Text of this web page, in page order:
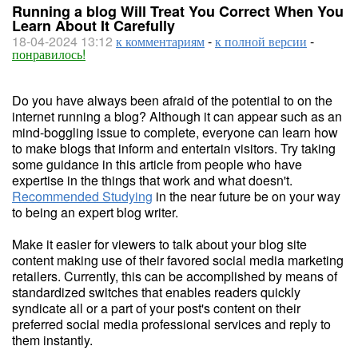
Running a blog Will Treat You Correct When You
Learn About It Carefully
18-04-2024 13:12 к комментариям-к полной версии -
понравилось!
Do you have always been afraid of the potential to on the
internet running a blog? Although it can appear such as an
mind-boggling issue to complete, everyone can learn how
to make blogs that inform and entertain visitors. Try taking
some guidance in this article from people who have
expertise in the things that work and what doesn't.
Recommended Studying in the near future be on your way
to being an expert blog writer.
Make it easier for viewers to talk about your blog site
content making use of their favored social media marketing
retailers. Currently, this can be accomplished by means of
standardized switches that enables readers quickly
syndicate all or a part of your post's content on their
preferred social media professional services and reply to
them instantly.